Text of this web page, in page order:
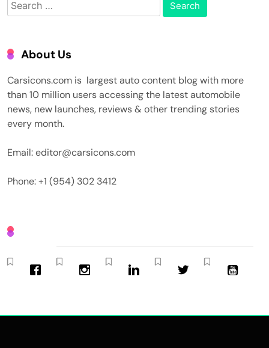
for:
About Us
Carsicons.com is largest auto content blog with more
than 10 million users accessing the latest automobile
news, new launches, reviews & other trending stories
every month.
Email: editor@carsicons.com
Phone: +1 (954) 302 3412